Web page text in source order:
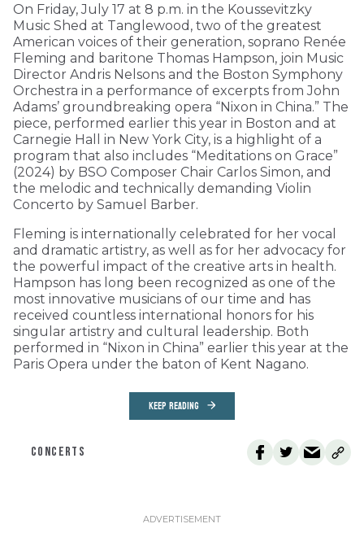
On Friday, July 17 at 8 p.m. in the Koussevitzky
Music Shed at Tanglewood, two of the greatest
American voices of their generation, soprano Renée
Fleming and baritone Thomas Hampson, join Music
Director Andris Nelsons and the Boston Symphony
Orchestra in a performance of excerpts from John
Adams’ groundbreaking opera “Nixon in China.” The
piece, performed earlier this year in Boston and at
Carnegie Hall in New York City, is a highlight of a
program that also includes “Meditations on Grace”
(2024) by BSO Composer Chair Carlos Simon, and
the melodic and technically demanding Violin
Concerto by Samuel Barber.
Fleming is internationally celebrated for her vocal
and dramatic artistry, as well as for her advocacy for
the powerful impact of the creative arts in health.
Hampson has long been recognized as one of the
most innovative musicians of our time and has
received countless international honors for his
singular artistry and cultural leadership. Both
performed in “Nixon in China” earlier this year at the
Paris Opera under the baton of Kent Nagano.
KEEP READING
CONCERTS